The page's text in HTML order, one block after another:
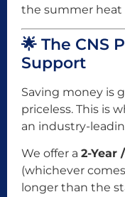
the summer heat
🌟 The CNS
Support
Saving money is
priceless. This is
an industry-
We offer a 2-Year
(whichever
longer than the